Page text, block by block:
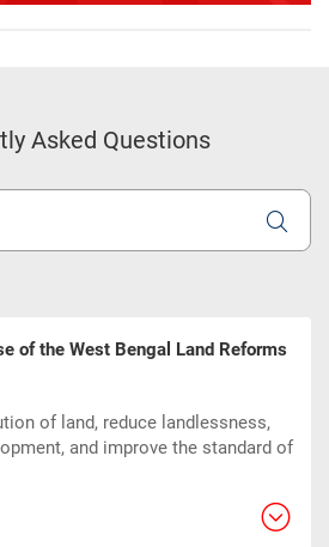
Asked Questions
of the West Bengal Land Reforms
of land, reduce landlessness,
and improve the standard of